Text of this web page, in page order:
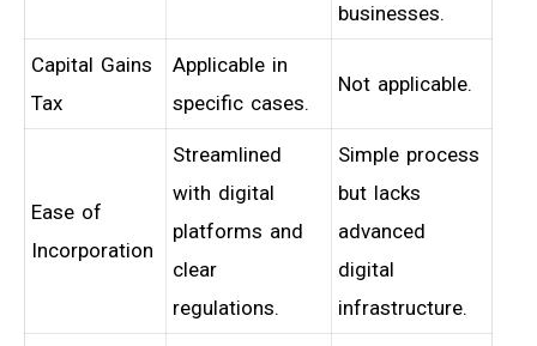
businesses.
Capital Gains
Tax
Applicable in
specific cases.
Not applicable.
Ease of
Incorporation
Streamlined
with digital
platforms and
clear
regulations.
Simple process
but lacks
advanced
digital
infrastructure.